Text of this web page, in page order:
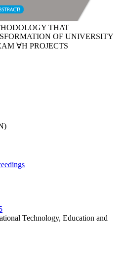
THAT
OF UNIVERSITY
∀H PROJECTS
Technology, Education and